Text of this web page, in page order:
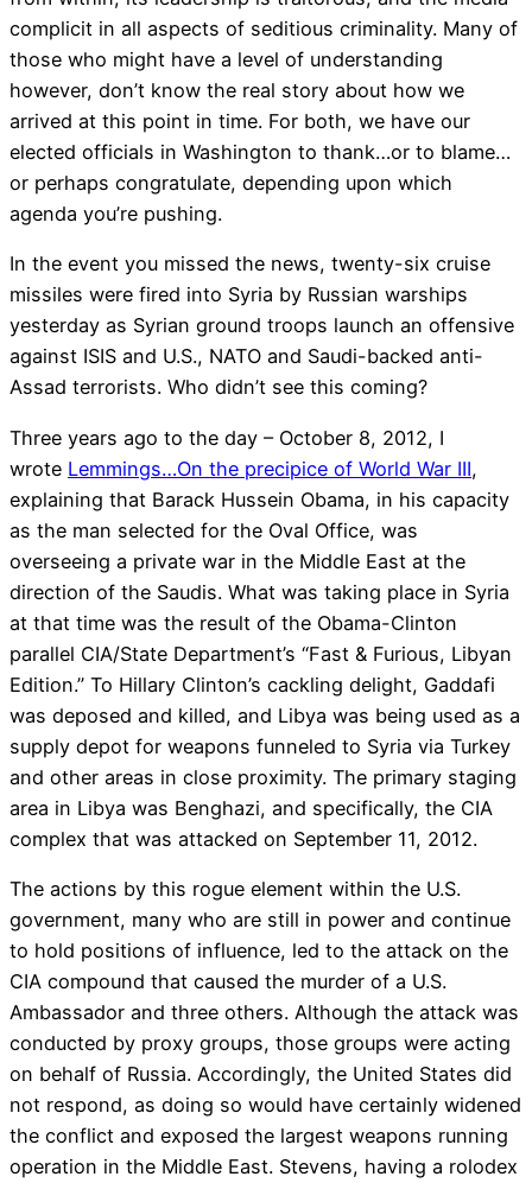
complicit in all aspects of seditious criminality. Many of
those who might have a level of understanding
however, don’t know the real story about how we
arrived at this point in time. For both, we have our
elected officials in Washington to thank…or to blame…
or perhaps congratulate, depending upon which
agenda you’re pushing.
In the event you missed the news, twenty-six cruise
missiles were fired into Syria by Russian warships
yesterday as Syrian ground troops launch an offensive
against ISIS and U.S., NATO and Saudi-backed anti-
Assad terrorists. Who didn’t see this coming?
Three years ago to the day – October 8, 2012, I
wrote Lemmings…On the precipice of World War III,
explaining that Barack Hussein Obama, in his capacity
as the man selected for the Oval Office, was
overseeing a private war in the Middle East at the
direction of the Saudis. What was taking place in Syria
at that time was the result of the Obama-Clinton
parallel CIA/State Department’s “Fast & Furious, Libyan
Edition.” To Hillary Clinton’s cackling delight, Gaddafi
was deposed and killed, and Libya was being used as a
supply depot for weapons funneled to Syria via Turkey
and other areas in close proximity. The primary staging
area in Libya was Benghazi, and specifically, the CIA
complex that was attacked on September 11, 2012.
The actions by this rogue element within the U.S.
government, many who are still in power and continue
to hold positions of influence, led to the attack on the
CIA compound that caused the murder of a U.S.
Ambassador and three others. Although the attack was
conducted by proxy groups, those groups were acting
on behalf of Russia. Accordingly, the United States did
not respond, as doing so would have certainly widened
the conflict and exposed the largest weapons running
operation in the Middle East. Stevens, having a rolodex